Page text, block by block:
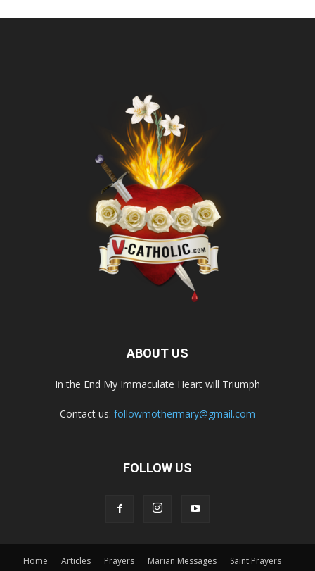
ABOUT US
In the End My Immaculate Heart will Triumph
Contact us: followmothermary@gmail.com
FOLLOW US
Home Articles Prayers Marian Messages
Saint Prayers